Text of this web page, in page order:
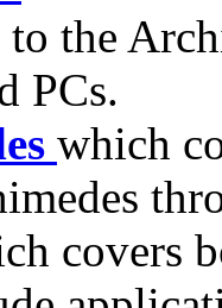
to the
PCs.
which
covers